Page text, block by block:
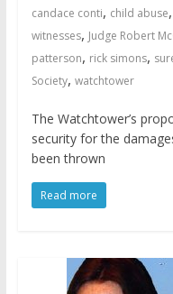
candace conti, child abuse,
witnesses, Judge Robert
patterson, rick simons,
Society, watchtower
The Watchtower’s
security for the
been thrown
Read more